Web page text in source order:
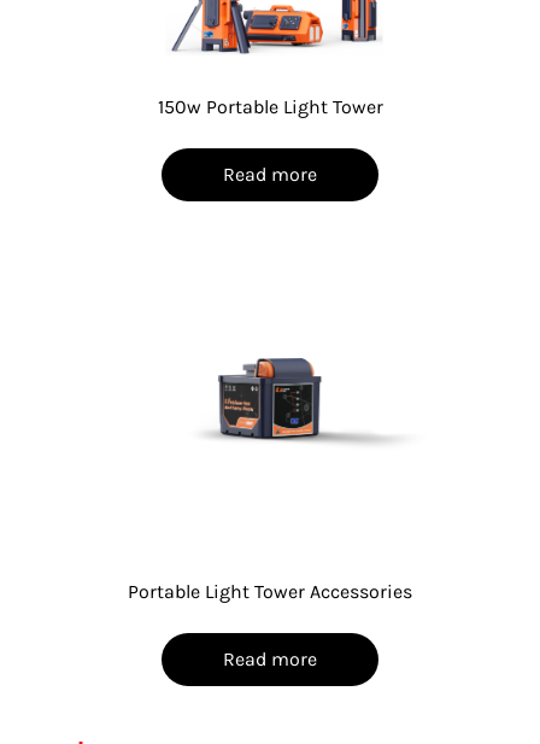
150w Portable Light Tower
Read more
Portable Light Tower Accessories
Read more